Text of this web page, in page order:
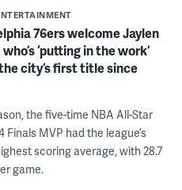
76ers welcome Jaylen
‘putting in the work’
city’s first title since
the five-time NBA All-Star
Finals MVP had the league’s
scoring average, with 28.7
game.